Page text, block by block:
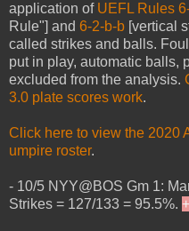
application of UEFL Rules
Rule"] and 6-2-b-b [vertical
called strikes and balls.
put in play, automatic balls,
excluded from the analysis.
3.0 plate scores work.
Click here to view the 2020
umpire roster.
- 10/5 NYY@BOS Gm 1:
Strikes = 127/133 = 95.5%.